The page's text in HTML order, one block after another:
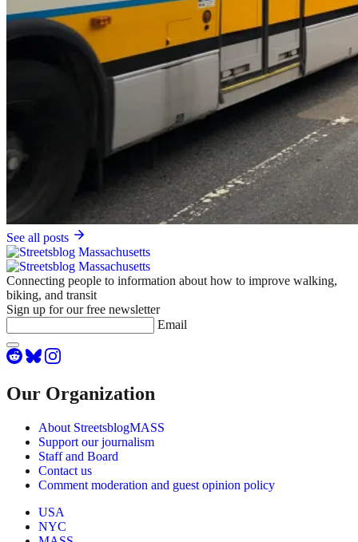
See all posts
Connecting people to information about how to improve walking,
biking, and transit
Sign up for our free newsletter
Email
Our Organization
About StreetsblogMASS
Support our journalism
Staff and Board
Contact us
Comment moderation and guest opinion policy
USA
NYC